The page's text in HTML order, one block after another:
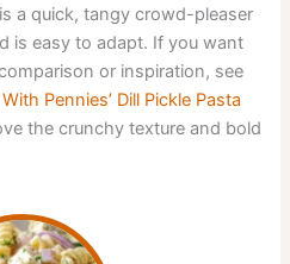
a quick, tangy crowd-pleaser
is easy to adapt. If you want
or inspiration, see
Pennies’ Dill Pickle Pasta
the crunchy texture and bold